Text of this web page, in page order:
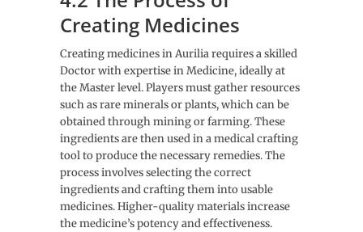
Creating Medicines
Creating medicines in Aurilia requires a skilled
Doctor with expertise in Medicine, ideally at
the Master level. Players must gather resources
such as rare minerals or plants, which can be
obtained through mining or farming. These
ingredients are then used in a medical crafting
tool to produce the necessary remedies. The
process involves selecting the correct
ingredients and crafting them into usable
medicines. Higher-quality materials increase
the medicine’s potency and effectiveness.